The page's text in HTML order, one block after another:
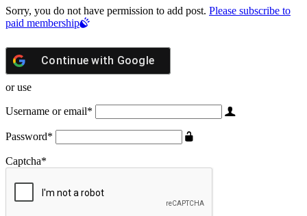
Sorry, you do not have permission to add post. Please subscribe to
paid membership
Continue with Google
or use
Username or email*
Password*
Captcha*